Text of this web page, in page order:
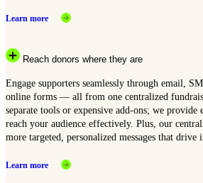
Learn more
Reach donors where they are
Engage supporters seamlessly through email,
online forms — all from one centralized
separate tools or expensive add-ons; we provide
reach your audience effectively. Plus, our
more targeted, personalized messages that drive
Learn more